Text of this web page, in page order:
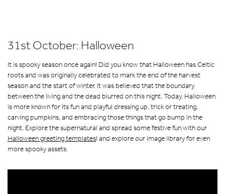
31st October: Halloween
It is spooky season once again! Did you know that Halloween has Celtic
roots and was originally celebrated to mark the end of the harvest
season and the start of winter. It was believed that the boundary
between the living and the dead blurred on this night. Today, Halloween
is more known for its fun and playful dressing up, trick or treating,
carving pumpkins, and embracing those things that go bump in the
night. Explore the supernatural and spread some festive fun with our
Halloween greeting templates! and explore our image library for even
more spooky assets.